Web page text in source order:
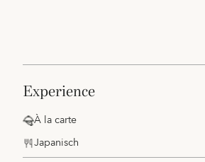
experience
À la carte
Japanisch